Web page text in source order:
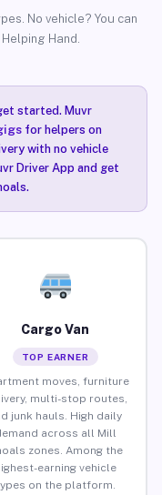
No vehicle? You can
Hand.
started. Muvr
for helpers on
with no vehicle
Driver App and get
Cargo Van
TOP EARNER
moves, furniture
multi-stop routes,
junk hauls. High daily
across all Mill
zones. Among the
earning vehicle
on the platform.